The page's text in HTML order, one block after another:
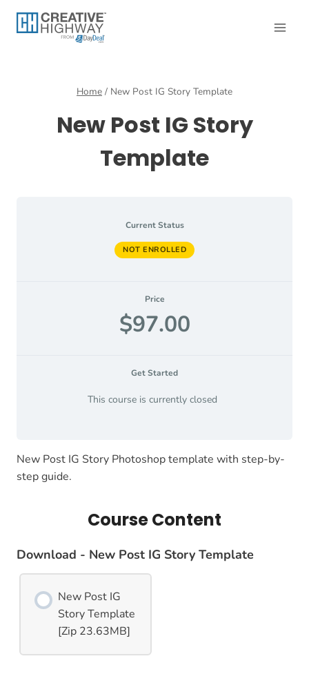
Home / New Post IG Story Template
New Post IG Story
Template
Current Status
NOT ENROLLED
Price
$97.00
Get Started
This course is currently closed
New Post IG Story Photoshop template with step-by-
step guide.
Course Content
Download - New Post IG Story Template
New Post IG
Story Template
[Zip 23.63MB]